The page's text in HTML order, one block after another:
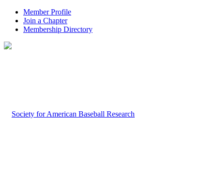
Member Profile
Join a Chapter
Membership Directory